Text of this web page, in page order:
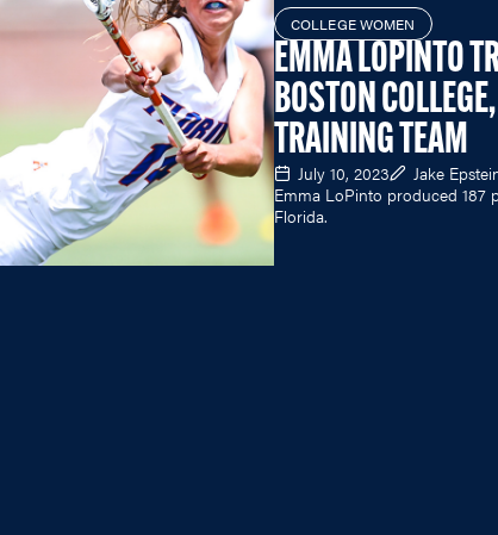
COLLEGE WOMEN
EMMA LOPINTO
BOSTON
TRAINING TEAM
July 10, 2023 Jake
Emma LoPinto produced 187
Florida.